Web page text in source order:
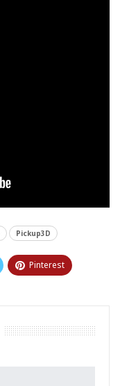
Pickup3D
Pinterest